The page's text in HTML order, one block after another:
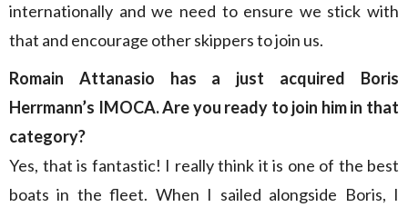
internationally and we need to ensure we stick with
that and encourage other skippers to join us.
Romain Attanasio has a just acquired Boris
Herrmann’s IMOCA. Are you ready to join him in that
category?
Yes, that is fantastic! I really think it is one of the best
boats in the fleet. When I sailed alongside Boris, I